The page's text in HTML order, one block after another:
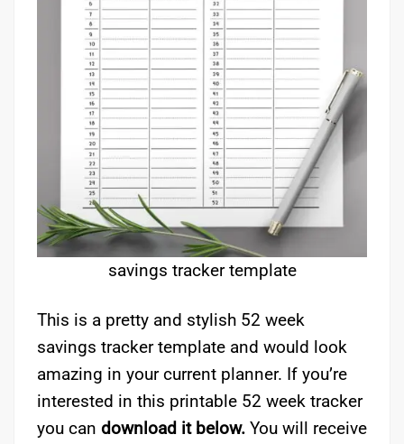
savings tracker template
This is a pretty and stylish 52 week
savings tracker template and would look
amazing in your current planner. If you’re
interested in this printable 52 week tracker
you can download it below. You will receive